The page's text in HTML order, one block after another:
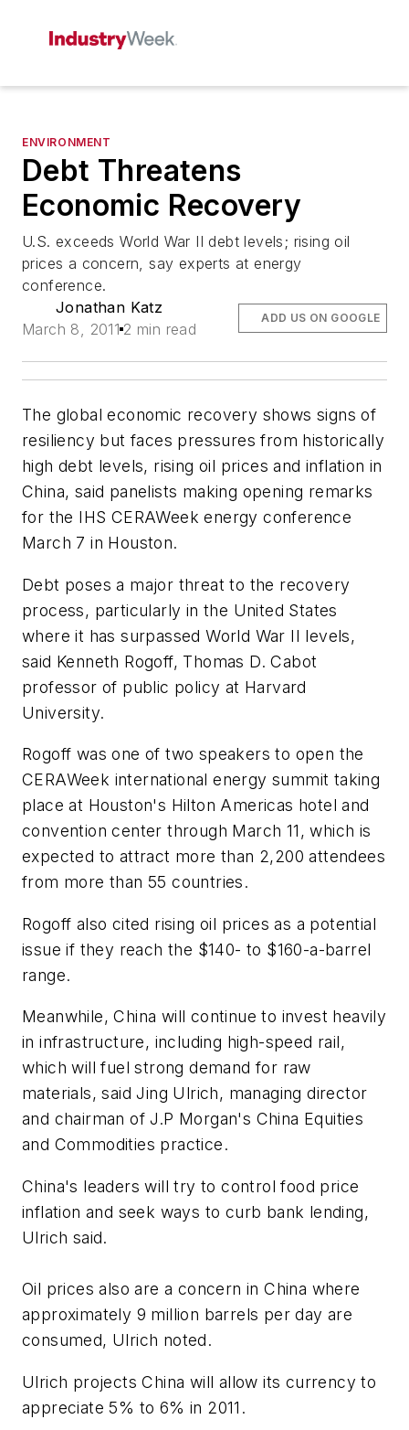
ENVIRONMENT
Debt Threatens
Economic Recovery
U.S. exceeds World War II debt levels; rising oil
prices a concern, say experts at energy
conference.
Jonathan Katz
March 8, 2011 2 min read
ADD US ON GOOGLE
The global economic recovery shows signs of
resiliency but faces pressures from historically
high debt levels, rising oil prices and inflation in
China, said panelists making opening remarks
for the IHS CERAWeek energy conference
March 7 in Houston.
Debt poses a major threat to the recovery
process, particularly in the United States
where it has surpassed World War II levels,
said Kenneth Rogoff, Thomas D. Cabot
professor of public policy at Harvard
University.
Rogoff was one of two speakers to open the
CERAWeek international energy summit taking
place at Houston's Hilton Americas hotel and
convention center through March 11, which is
expected to attract more than 2,200 attendees
from more than 55 countries.
Rogoff also cited rising oil prices as a potential
issue if they reach the $140- to $160-a-barrel
range.
Meanwhile, China will continue to invest heavily
in infrastructure, including high-speed rail,
which will fuel strong demand for raw
materials, said Jing Ulrich, managing director
and chairman of J.P Morgan's China Equities
and Commodities practice.
China's leaders will try to control food price
inflation and seek ways to curb bank lending,
Ulrich said.
Oil prices also are a concern in China where
approximately 9 million barrels per day are
consumed, Ulrich noted.
Ulrich projects China will allow its currency to
appreciate 5% to 6% in 2011.